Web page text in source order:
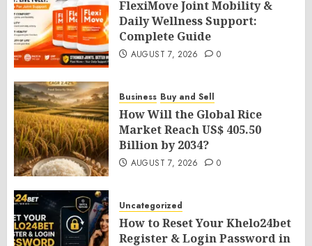
FlexiMove Joint Mobility &
Daily Wellness Support:
Complete Guide
AUGUST 7, 2026 0
Business Buy and Sell
How Will the Global Rice
Market Reach US$ 405.50
Billion by 2034?
AUGUST 7, 2026 0
Uncategorized
How to Reset Your Khelo24bet
Register & Login Password in